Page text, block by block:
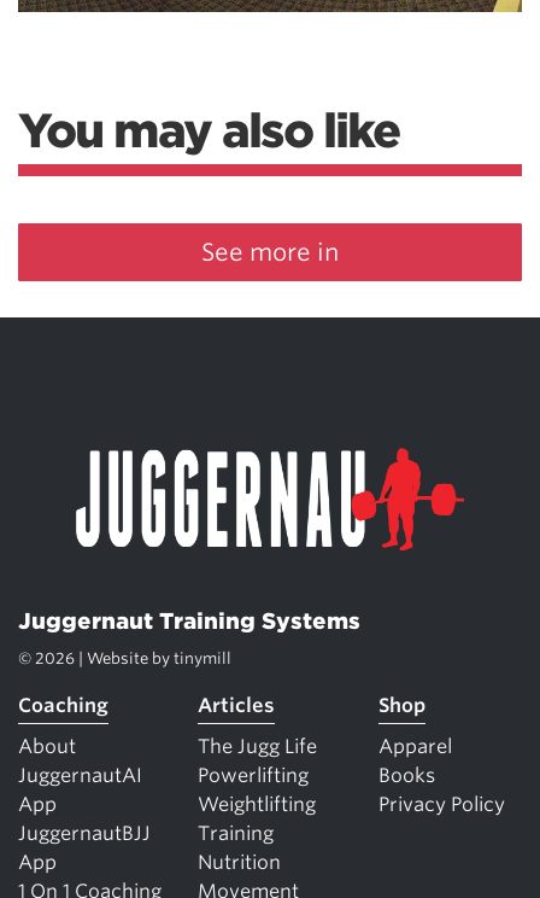
You may also like
See more in
Juggernaut Training Systems
© 2026 | Website by tinymill
Coaching
About
JuggernautAI
App
JuggernautBJJ
App
1 On 1 Coaching
Articles
The Jugg Life
Powerlifting
Weightlifting
Training
Nutrition
Movement
Shop
Apparel
Books
Privacy Policy